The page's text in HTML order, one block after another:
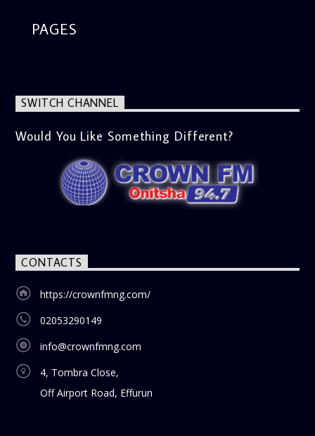
PAGES
SWITCH CHANNEL
Would You Like Something Different?
CONTACTS
https://crownfmng.com/
02053290149
info@crownfmng.com
4, Tombra Close,
Off Airport Road, Effurun